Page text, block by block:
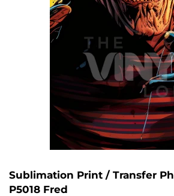
Sublimation Print / Transfer
P5018 Fred